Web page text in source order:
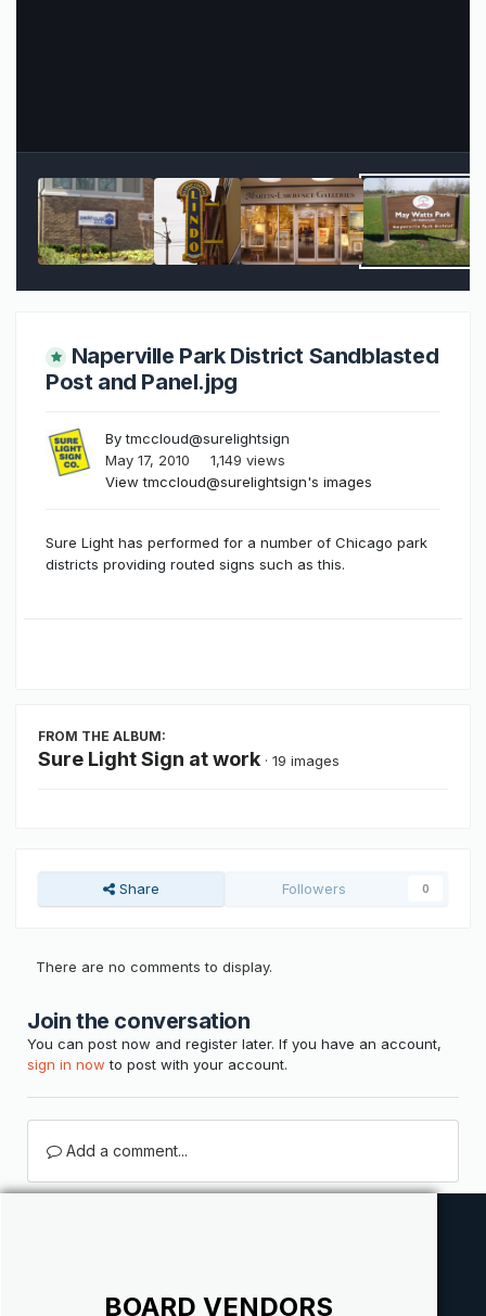
Naperville Park District Sandblasted
Post and Panel.jpg
Bytmccloud@surelightsign
May 17, 2010
1,149 views
View tmccloud@surelightsign's images
Sure Light has performed for a number of Chicago park
districts providing routed signs such as this.
FROM THE ALBUM:
Sure Light Sign at work · 19 images
Share Followers 0
There are no comments to display.
Join the conversation
You can post now and register later. If you have an account,
sign in now to post with your account.
Add a comment...
BOARD VENDORS